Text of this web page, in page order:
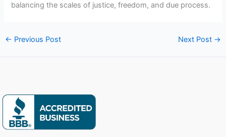
balancing the scales of justice, freedom, and due process.
← Previous Post Next Post →